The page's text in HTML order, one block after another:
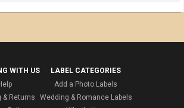
WITH US
& Returns
LABEL CATEGORIES
Add a Photo Labels
Wedding & Romance Labels